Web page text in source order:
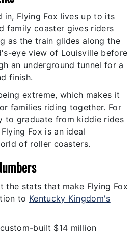
in, Flying Fox lives up to its
family coaster gives riders
as the train glides along the
eye view of Louisville before
an underground tunnel for a
finish.
extreme, which makes it
families riding together. For
to graduate from kiddie rides
Fox is an ideal
of roller coasters.
the stats that make Flying Fox
to Kentucky Kingdom's
built $14 million